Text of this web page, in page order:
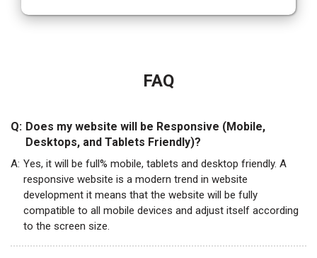
FAQ
Q: Does my website will be Responsive (Mobile,
Desktops, and Tablets Friendly)?
A: Yes, it will be full% mobile, tablets and desktop friendly. A
responsive website is a modern trend in website
development it means that the website will be fully
compatible to all mobile devices and adjust itself according
to the screen size.